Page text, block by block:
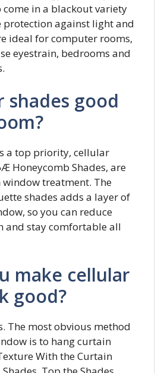
come in a blackout variety
protection against light and
ideal for computer rooms,
eyestrain, bedrooms and
shades good
a top priority, cellular
Honeycomb Shades, are
treatment. The
shades adds a layer of
so you can reduce
and stay comfortable all
make cellular
good?
The most obvious method
is to hang curtain
With the Curtain